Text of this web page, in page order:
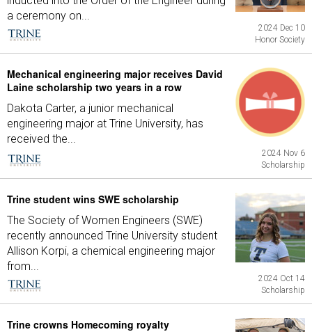
a ceremony on...
2024 Dec 10
Honor Society
Mechanical engineering major receives David
Laine scholarship two years in a row
Dakota Carter, a junior mechanical
engineering major at Trine University, has
received the...
2024 Nov 6
Scholarship
Trine student wins SWE scholarship
The Society of Women Engineers (SWE)
recently announced Trine University student
Allison Korpi, a chemical engineering major
from...
2024 Oct 14
Scholarship
Trine crowns Homecoming royalty